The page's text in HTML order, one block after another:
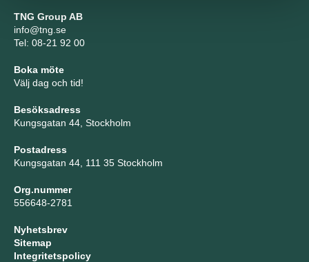
TNG Group AB
info@tng.se
Tel: 08-21 92 00
Boka möte
Välj dag och tid!
Besöksadress
Kungsgatan 44, Stockholm
Postadress
Kungsgatan 44, 111 35 Stockholm
Org.nummer
556648-2781
Nyhetsbrev
Sitemap
Integritetspolicy